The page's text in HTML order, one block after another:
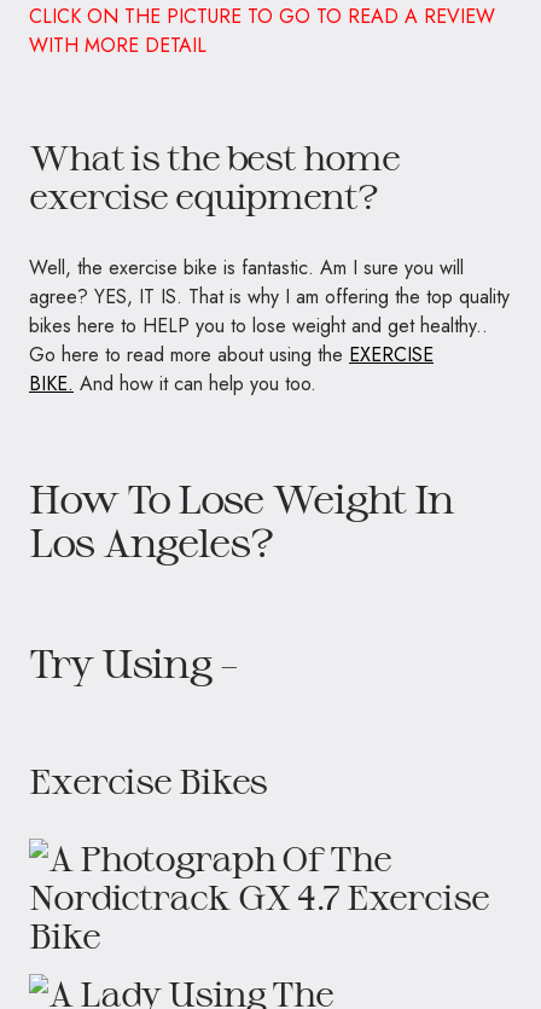
CLICK ON THE PICTURE TO GO TO READ A REVIEW
WITH MORE DETAIL
What is the best home
exercise equipment?
Well, the exercise bike is fantastic. Am I sure you will
agree? YES, IT IS. That is why I am offering the top quality
bikes here to HELP you to lose weight and get healthy..
Go here to read more about using the EXERCISE
BIKE. And how it can help you too.
How To Lose Weight In
Los Angeles?
Try Using –
Exercise Bikes